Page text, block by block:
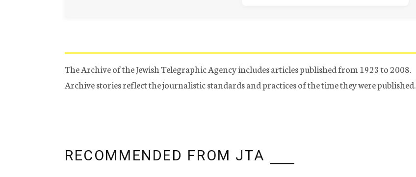
The Archive of the Jewish Telegraphic Agency includes articles published from 1923 to 2008.
Archive stories reflect the journalistic standards and practices of the time they were published.
RECOMMENDED FROM JTA